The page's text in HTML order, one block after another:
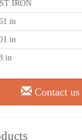
IRON
in
in
in
Contact us